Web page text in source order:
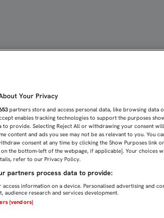
Your Privacy
partners store and access personal data, like browsing data
enables tracking technologies to support the purposes
to provide. Selecting Reject All or withdrawing your consent
content and ads you see may not be as relevant to you. You
consent at any time by clicking the Show Purposes link
the bottom-left of the webpage, if applicable]. Your choices
refer to our Privacy Policy.
partners process data to provide:
information on a device. Personalised advertising and
audience research and services development.
(vendors)